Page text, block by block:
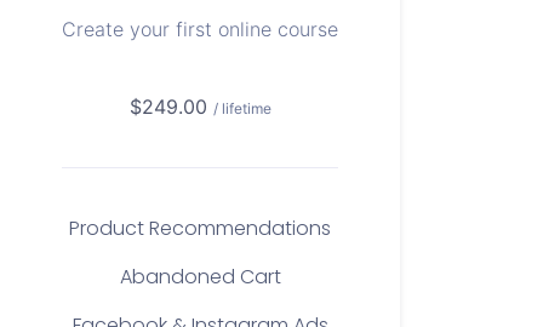
Create your first online course
$249.00 / lifetime
Product Recommendations
Abandoned Cart